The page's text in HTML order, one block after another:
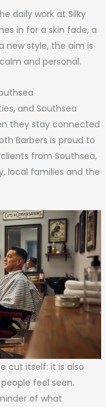
daily work at Silky
in for a skin fade, a
new style, the aim is
and personal.
and Southsea
they stay connected
Barbers is proud to
from Southsea,
local families and the
cut itself: it is also
feel seen.
of what